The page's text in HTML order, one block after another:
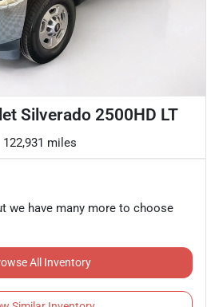
Silverado 2500HD LT
122,931 miles
we have many more to choose
All Inventory